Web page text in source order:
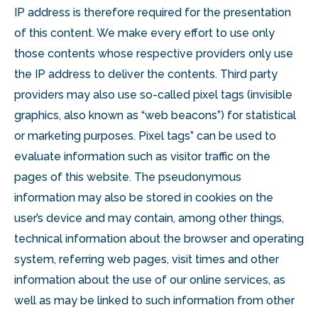
IP address is therefore required for the presentation
of this content. We make every effort to use only
those contents whose respective providers only use
the IP address to deliver the contents. Third party
providers may also use so-called pixel tags (invisible
graphics, also known as “web beacons”) for statistical
or marketing purposes. Pixel tags” can be used to
evaluate information such as visitor traffic on the
pages of this website. The pseudonymous
information may also be stored in cookies on the
user’s device and may contain, among other things,
technical information about the browser and operating
system, referring web pages, visit times and other
information about the use of our online services, as
well as may be linked to such information from other